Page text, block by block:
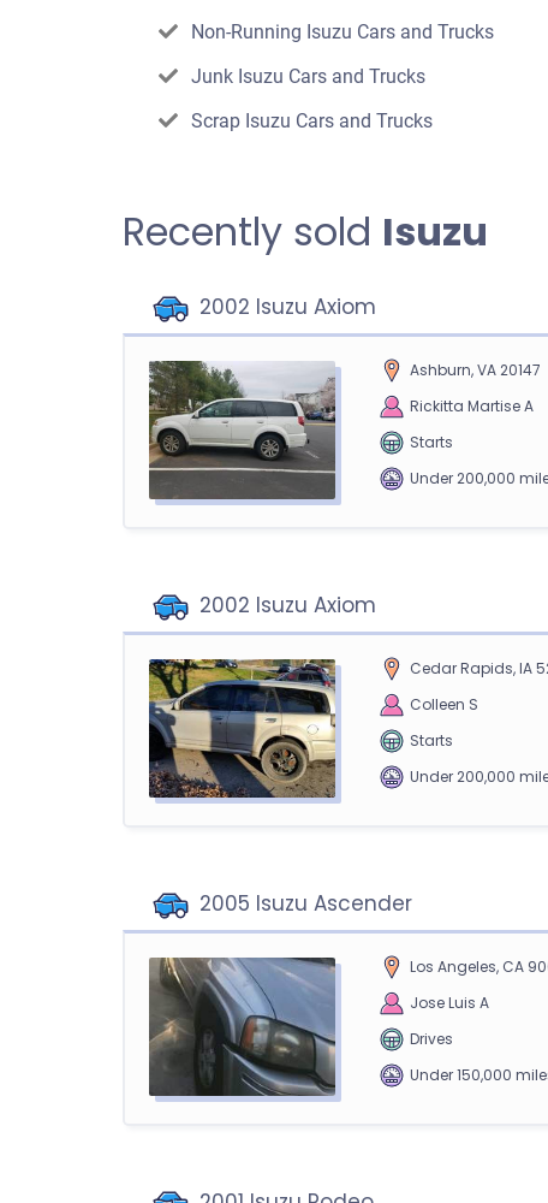
Non-Running Isuzu Cars and Trucks
Junk Isuzu Cars and Trucks
Scrap Isuzu Cars and Trucks
Recently sold Isuzu
2002 Isuzu Axiom
Ashburn, VA 20147
Rickitta Martise A
Starts
Under 200,000
2002 Isuzu Axiom
Cedar Rapids, IA
Colleen S
Starts
Under 200,000
2005 Isuzu Ascender
Los Angeles, CA
Jose Luis A
Drives
Under 150,000